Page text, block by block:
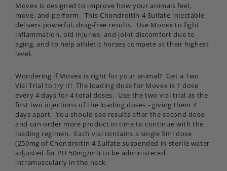
Movex is designed to improve how your animals feel,
move, and perform. This Chondroitin 4 Sulfate injectable
delivers powerful, drug-free results. Use Movex to fight
inflammation, old injuries, and joint discomfort due to
aging, and to help athletic horses compete at their highest
level.
Wondering if Movex is right for your animal? Get a Two
Vial Trial to try it! The loading dose for Movex is 1 dose
every 4 days for 4 total doses. Use the two vial trial as the
first two injections of the loading doses - giving them 4
days apart. You should see results after the second dose
and can order more product in time to continue with the
loading regimen. Each vial contains a single 5ml dose
(250mg of Chondroitin 4 Sulfate suspended in sterile water
adjusted for PH 50mg/ml) to be administered
intramuscularly in the neck.